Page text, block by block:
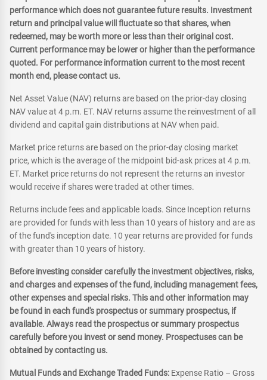
performance which does not guarantee future results. Investment
return and principal value will fluctuate so that shares, when
redeemed, may be worth more or less than their original cost.
Current performance may be lower or higher than the performance
quoted. For performance information current to the most recent
month end, please contact us.
Net Asset Value (NAV) returns are based on the prior-day closing
NAV value at 4 p.m. ET. NAV returns assume the reinvestment of all
dividend and capital gain distributions at NAV when paid.
Market price returns are based on the prior-day closing market
price, which is the average of the midpoint bid-ask prices at 4 p.m.
ET. Market price returns do not represent the returns an investor
would receive if shares were traded at other times.
Returns include fees and applicable loads. Since Inception returns
are provided for funds with less than 10 years of history and are as
of the fund's inception date. 10 year returns are provided for funds
with greater than 10 years of history.
Before investing consider carefully the investment objectives, risks,
and charges and expenses of the fund, including management fees,
other expenses and special risks. This and other information may
be found in each fund's prospectus or summary prospectus, if
available. Always read the prospectus or summary prospectus
carefully before you invest or send money. Prospectuses can be
obtained by contacting us.
Mutual Funds and Exchange Traded Funds: Expense Ratio – Gross